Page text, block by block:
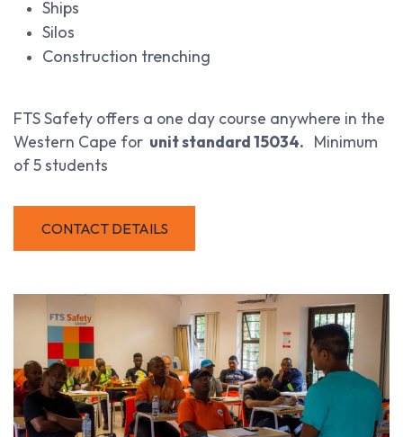
Ships
Silos
Construction trenching
FTS Safety offers a one day course anywhere in the
Western Cape for unit standard 15034. Minimum
of 5 students
CONTACT DETAILS